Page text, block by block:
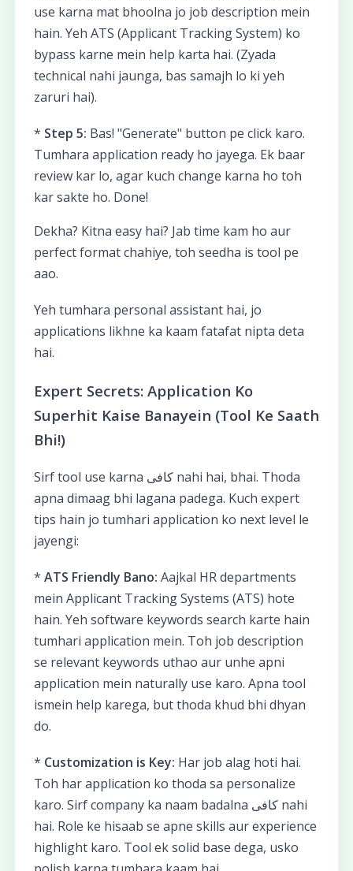
use karna mat bhoolna jo job description mein
hain. Yeh ATS (Applicant Tracking System) ko
bypass karne mein help karta hai. (Zyada
technical nahi jaunga, bas samajh lo ki yeh
zaruri hai).
* Step 5: Bas! "Generate" button pe click karo.
Tumhara application ready ho jayega. Ek baar
review kar lo, agar kuch change karna ho toh
kar sakte ho. Done!
Dekha? Kitna easy hai? Jab time kam ho aur
perfect format chahiye, toh seedha is tool pe
aao.
Yeh tumhara personal assistant hai, jo
applications likhne ka kaam fatafat nipta deta
hai.
Expert Secrets: Application Ko
Superhit Kaise Banayein (Tool Ke Saath
Bhi!)
Sirf tool use karna کافی nahi hai, bhai. Thoda
apna dimaag bhi lagana padega. Kuch expert
tips hain jo tumhari application ko next level le
jayengi:
* ATS Friendly Bano: Aajkal HR departments
mein Applicant Tracking Systems (ATS) hote
hain. Yeh software keywords search karte hain
tumhari application mein. Toh job description
se relevant keywords uthao aur unhe apni
application mein naturally use karo. Apna tool
ismein help karega, but thoda khud bhi dhyan
do.
* Customization is Key: Har job alag hoti hai.
Toh har application ko thoda sa personalize
karo. Sirf company ka naam badalna کافی nahi
hai. Role ke hisaab se apne skills aur experience
highlight karo. Tool ek solid base dega, usko